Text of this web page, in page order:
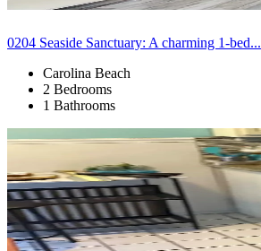
0204 Seaside Sanctuary: A charming 1-bed...
Carolina Beach
2 Bedrooms
1 Bathrooms